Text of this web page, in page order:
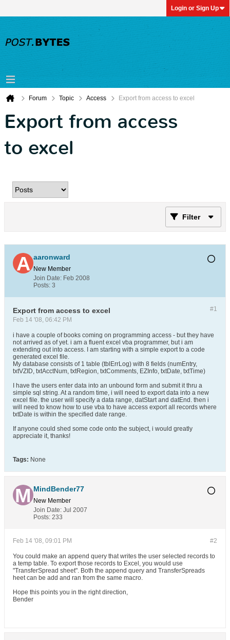
Login or Sign Up
Forum Topic Access Export from access to excel
Export from access
to excel
Filter
aaronward
New Member
Join Date: Feb 2008
Posts: 3
#1
Export from access to excel
Feb 14 '08, 06:42 PM
i have a couple of books coming on programming access - but they have
not arrived as of yet. i am a fluent excel vba programmer, but i am
extending out into access. I am starting with a simple export to a code
generated excel file.
My database consists of 1 table (tblErrLog) with 8 fields (numEntry,
txtVZID, txtAcctNum, txtRegion, txtComments, EZInfo, txtDate, txtTime)
I have the users enter data into an unbound form and submit it thru a
simple sql string. At a random time, i will need to export data into a new
excel file. the user will specify a data range, datStart and datEnd. then i
will need to know how to use vba to have access export all records where
txtDate is within the specified date range.
If anyone could shed some code onto the subject, i would greatly
appreciate it, thanks!
Tags: None
MindBender77
New Member
Join Date: Jul 2007
Posts: 233
#2
Feb 14 '08, 09:01 PM
You could make an append query that writes the user selected records to
a temp table. To export those records to Excel, you would use
"TransferSpread sheet". Both the append query and TransferSpreads
heet can be add and ran from the same macro.
Hope this points you in the right direction,
Bender